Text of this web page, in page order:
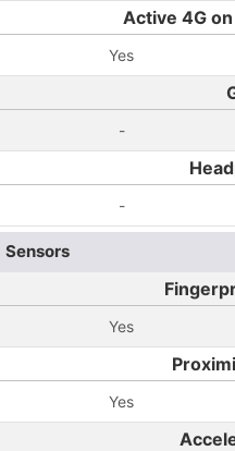
Active 4G
Yes
-
-
Sensors
Yes
Yes